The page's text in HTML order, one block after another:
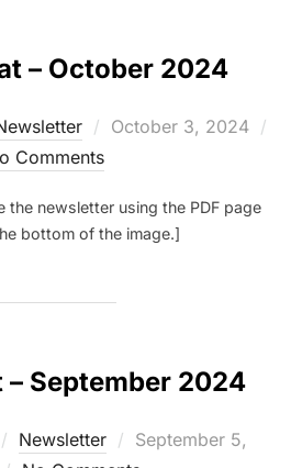
– October 2024
Posted
October 3, 2024
Comments
the newsletter using the PDF page
bottom of the image.]
– September 2024
Newsletter
Posted
September 5,